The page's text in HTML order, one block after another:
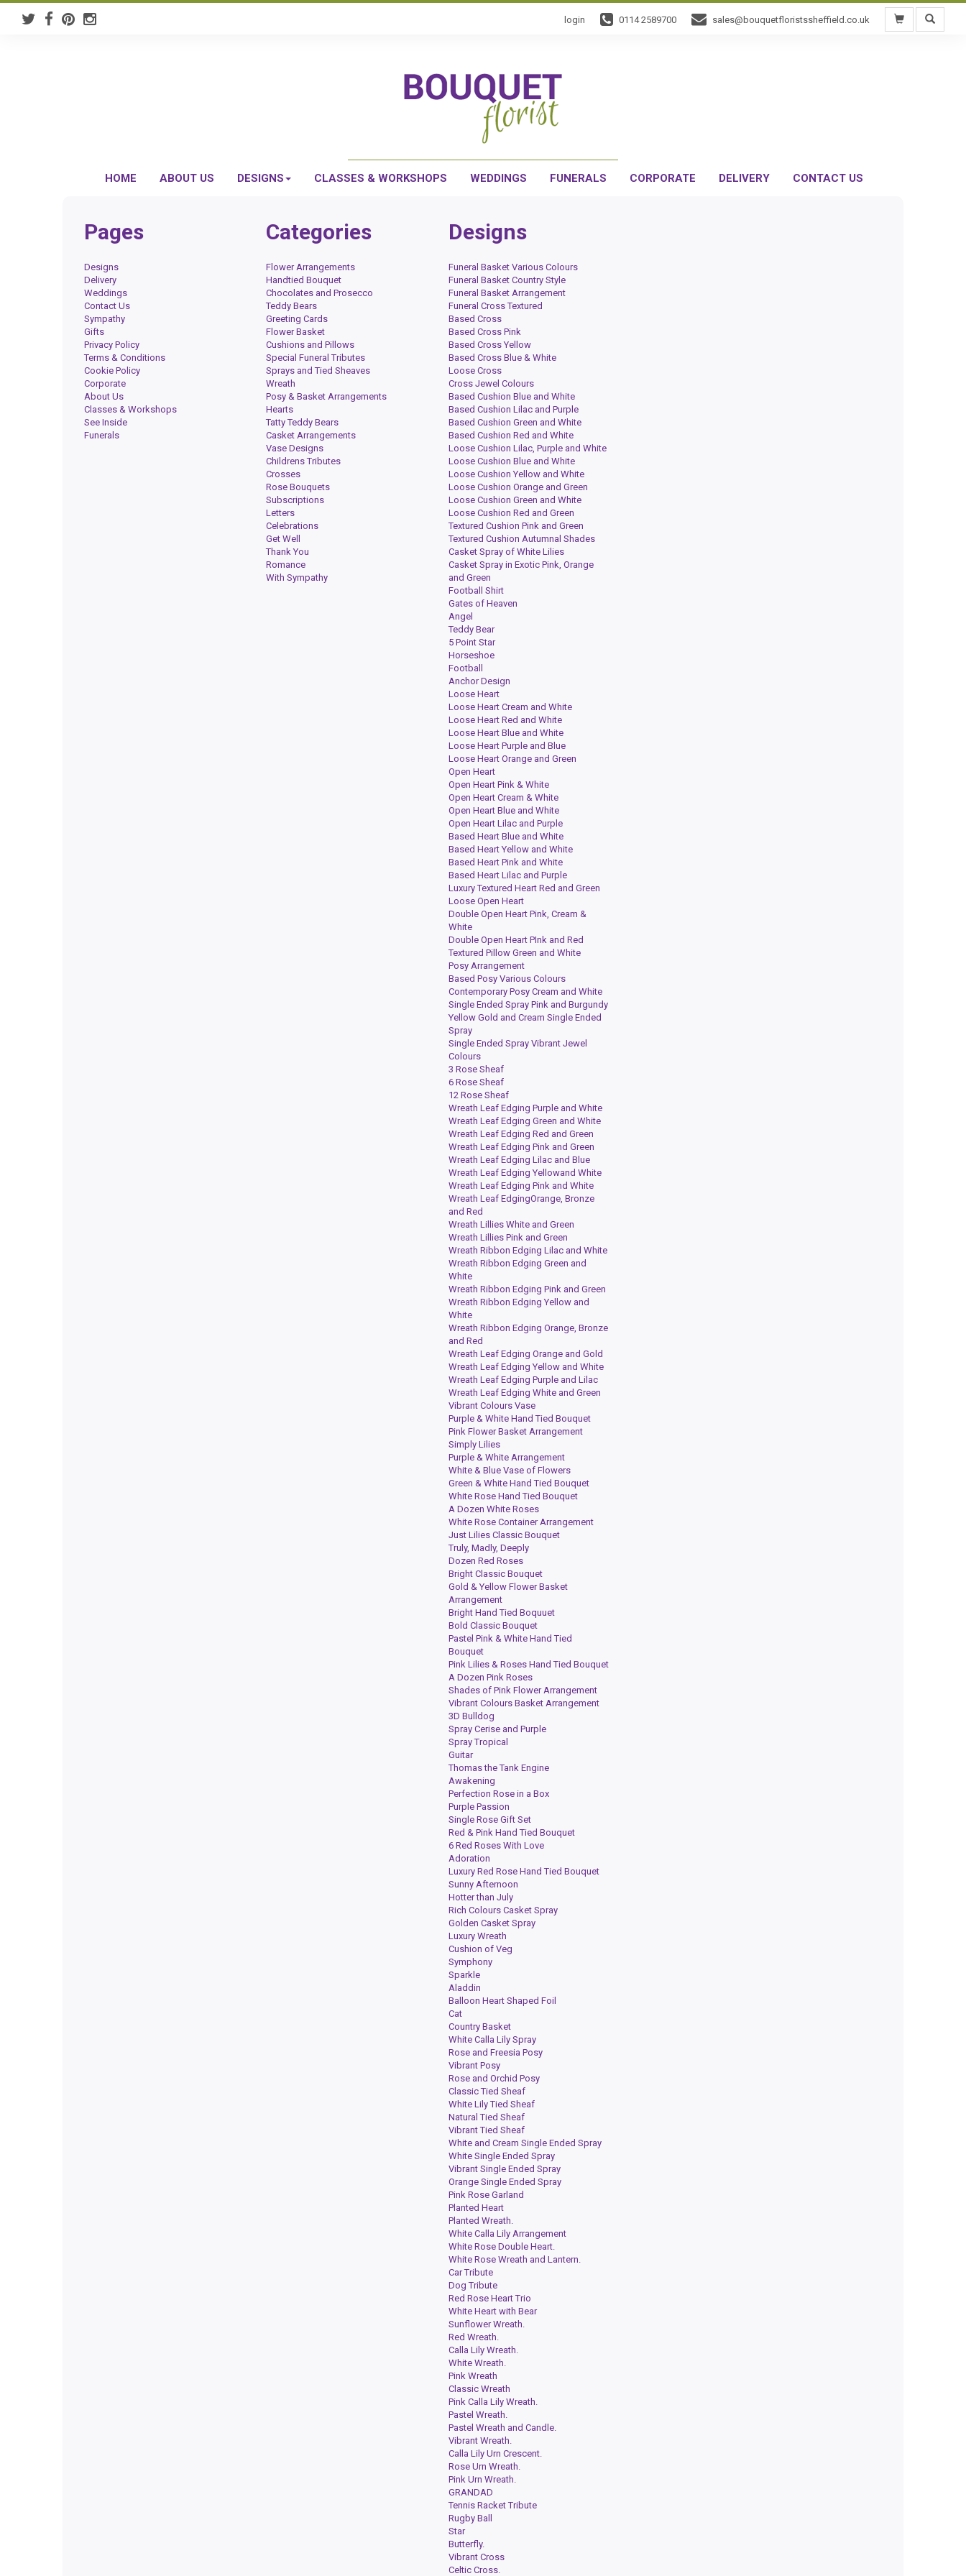
login 0114 2589700 sales@bouquetfloristssheffield.co.uk
HOME ABOUT US DESIGNS CLASSES & WORKSHOPS WEDDINGS FUNERALS CORPORATE DELIVERY CONTACT US
Pages
Designs
Delivery
Weddings
Contact Us
Sympathy
Gifts
Privacy Policy
Terms & Conditions
Cookie Policy
Corporate
About Us
Classes & Workshops
See Inside
Funerals
Categories
Flower Arrangements
Handtied Bouquet
Chocolates and Prosecco
Teddy Bears
Greeting Cards
Flower Basket
Cushions and Pillows
Special Funeral Tributes
Sprays and Tied Sheaves
Wreath
Posy & Basket Arrangements
Hearts
Tatty Teddy Bears
Casket Arrangements
Vase Designs
Childrens Tributes
Crosses
Rose Bouquets
Subscriptions
Letters
Celebrations
Get Well
Thank You
Romance
With Sympathy
Designs
Funeral Basket Various Colours
Funeral Basket Country Style
Funeral Basket Arrangement
Funeral Cross Textured
Based Cross
Based Cross Pink
Based Cross Yellow
Based Cross Blue & White
Loose Cross
Cross Jewel Colours
Based Cushion Blue and White
Based Cushion Lilac and Purple
Based Cushion Green and White
Based Cushion Red and White
Loose Cushion Lilac, Purple and White
Loose Cushion Blue and White
Loose Cushion Yellow and White
Loose Cushion Orange and Green
Loose Cushion Green and White
Loose Cushion Red and Green
Textured Cushion Pink and Green
Textured Cushion Autumnal Shades
Casket Spray of White Lilies
Casket Spray in Exotic Pink, Orange
and Green
Football Shirt
Gates of Heaven
Angel
Teddy Bear
5 Point Star
Horseshoe
Football
Anchor Design
Loose Heart
Loose Heart Cream and White
Loose Heart Red and White
Loose Heart Blue and White
Loose Heart Purple and Blue
Loose Heart Orange and Green
Open Heart
Open Heart Pink & White
Open Heart Cream & White
Open Heart Blue and White
Open Heart Lilac and Purple
Based Heart Blue and White
Based Heart Yellow and White
Based Heart Pink and White
Based Heart Lilac and Purple
Luxury Textured Heart Red and Green
Loose Open Heart
Double Open Heart Pink, Cream &
White
Double Open Heart PInk and Red
Textured Pillow Green and White
Posy Arrangement
Based Posy Various Colours
Contemporary Posy Cream and White
Single Ended Spray Pink and Burgundy
Yellow Gold and Cream Single Ended
Spray
Single Ended Spray Vibrant Jewel
Colours
3 Rose Sheaf
6 Rose Sheaf
12 Rose Sheaf
Wreath Leaf Edging Purple and White
Wreath Leaf Edging Green and White
Wreath Leaf Edging Red and Green
Wreath Leaf Edging Pink and Green
Wreath Leaf Edging Lilac and Blue
Wreath Leaf Edging Yellowand White
Wreath Leaf Edging Pink and White
Wreath Leaf EdgingOrange, Bronze
and Red
Wreath Lillies White and Green
Wreath Lillies Pink and Green
Wreath Ribbon Edging Lilac and White
Wreath Ribbon Edging Green and
White
Wreath Ribbon Edging Pink and Green
Wreath Ribbon Edging Yellow and
White
Wreath Ribbon Edging Orange, Bronze
and Red
Wreath Leaf Edging Orange and Gold
Wreath Leaf Edging Yellow and White
Wreath Leaf Edging Purple and Lilac
Wreath Leaf Edging White and Green
Vibrant Colours Vase
Purple & White Hand Tied Bouquet
Pink Flower Basket Arrangement
Simply Lilies
Purple & White Arrangement
White & Blue Vase of Flowers
Green & White Hand Tied Bouquet
White Rose Hand Tied Bouquet
A Dozen White Roses
White Rose Container Arrangement
Just Lilies Classic Bouquet
Truly, Madly, Deeply
Dozen Red Roses
Bright Classic Bouquet
Gold & Yellow Flower Basket
Arrangement
Bright Hand Tied Boquuet
Bold Classic Bouquet
Pastel Pink & White Hand Tied
Bouquet
Pink Lilies & Roses Hand Tied Bouquet
A Dozen Pink Roses
Shades of Pink Flower Arrangement
Vibrant Colours Basket Arrangement
3D Bulldog
Spray Cerise and Purple
Spray Tropical
Guitar
Thomas the Tank Engine
Awakening
Perfection Rose in a Box
Purple Passion
Single Rose Gift Set
Red & Pink Hand Tied Bouquet
6 Red Roses With Love
Adoration
Luxury Red Rose Hand Tied Bouquet
Sunny Afternoon
Hotter than July
Rich Colours Casket Spray
Golden Casket Spray
Luxury Wreath
Cushion of Veg
Symphony
Sparkle
Aladdin
Balloon Heart Shaped Foil
Cat
Country Basket
White Calla Lily Spray
Rose and Freesia Posy
Vibrant Posy
Rose and Orchid Posy
Classic Tied Sheaf
White Lily Tied Sheaf
Natural Tied Sheaf
Vibrant Tied Sheaf
White and Cream Single Ended Spray
White Single Ended Spray
Vibrant Single Ended Spray
Orange Single Ended Spray
Pink Rose Garland
Planted Heart
Planted Wreath.
White Calla Lily Arrangement
White Rose Double Heart.
White Rose Wreath and Lantern.
Car Tribute
Dog Tribute
Red Rose Heart Trio
White Heart with Bear
Sunflower Wreath.
Red Wreath.
Calla Lily Wreath.
White Wreath.
Pink Wreath
Classic Wreath
Pink Calla Lily Wreath.
Pastel Wreath.
Pastel Wreath and Candle.
Vibrant Wreath.
Calla Lily Urn Crescent.
Rose Urn Wreath.
Pink Urn Wreath.
GRANDAD
Tennis Racket Tribute
Rugby Ball
Star
Butterfly.
Vibrant Cross
Celtic Cross.